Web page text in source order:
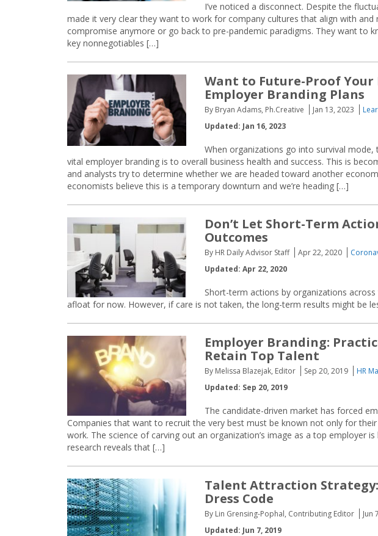
I’ve noticed a disconnect. Despite the
made it very clear they want to work for company cultures that align with and
compromise anymore or go back to pre-pandemic paradigms. They want to
key nonnegotiables […]
Want to Future-Proof Your
Employer Branding Plans
By Bryan Adams, Ph.Creative Jan 13, 2023
Updated: Jan 16, 2023
When organizations go into survival
vital employer branding is to overall business health and success. This is
and analysts try to determine whether we are headed toward another
economists believe this is a temporary downturn and we’re heading […]
Don’t Let Short-Term
Outcomes
By HR Daily Advisor Staff Apr 22, 2020
Updated: Apr 22, 2020
Short-term actions by organizations
afloat for now. However, if care is not taken, the long-term results might be
Employer Branding:
Retain Top Talent
By Melissa Blazejak, Editor Sep 20, 2019
HR
Updated: Sep 20, 2019
The candidate-driven market has forced
Companies that want to recruit the very best must be known not only for
work. The science of carving out an organization’s image as a top employer
research reveals that […]
Talent Attraction Strategy:
Dress Code
By Lin Grensing-Pophal, Contributing Editor Jun
Updated: Jun 7, 2019